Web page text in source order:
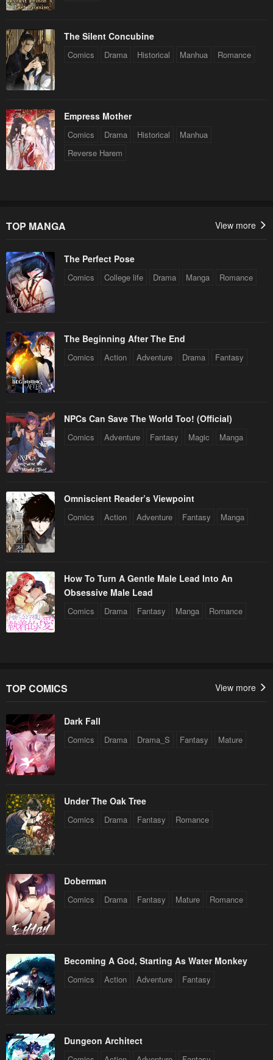
The Silent Concubine
Comics Drama Historical Manhua Romance
Empress Mother
Comics Drama Historical
Manhua
Reverse Harem
TOP MANGA View more
The Perfect Pose
Comics College life Drama Manga Romance
The Beginning After The End
Comics Action Adventure Drama Fantasy
NPCs Can Save The World Too! (Official)
Comics Adventure Fantasy Magic Manga
Omniscient Reader’s Viewpoint
Comics Action Adventure Fantasy Manga
How To Turn A Gentle Male Lead Into An
Obsessive Male Lead
Comics Drama Fantasy Manga Romance
TOP COMICS View more
Dark Fall
Comics Drama Drama_S Fantasy Mature
Under The Oak Tree
Comics Drama Fantasy Romance
Doberman
Comics Drama Fantasy Mature Romance
Becoming A God, Starting As Water Monkey
Comics Action Adventure Fantasy
Dungeon Architect